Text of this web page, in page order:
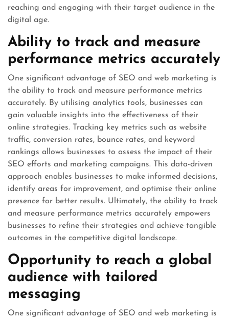
reaching and engaging with their target audience in the
digital age.
Ability to track and measure
performance metrics accurately
One significant advantage of SEO and web marketing is
the ability to track and measure performance metrics
accurately. By utilising analytics tools, businesses can
gain valuable insights into the effectiveness of their
online strategies. Tracking key metrics such as website
traffic, conversion rates, bounce rates, and keyword
rankings allows businesses to assess the impact of their
SEO efforts and marketing campaigns. This data-driven
approach enables businesses to make informed decisions,
identify areas for improvement, and optimise their online
presence for better results. Ultimately, the ability to track
and measure performance metrics accurately empowers
businesses to refine their strategies and achieve tangible
outcomes in the competitive digital landscape.
Opportunity to reach a global
audience with tailored
messaging
One significant advantage of SEO and web marketing is